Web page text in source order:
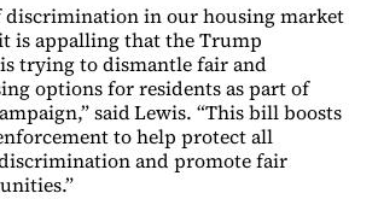
discrimination in our housing market
is appalling that the Trump
trying to dismantle fair and
options for residents as part of
saidLewis. “This bill boosts
to help protect all
and promote fair